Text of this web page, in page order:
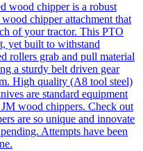
wood chipper is a robust
chipper attachment that
of your tractor. This PTO
yet built to withstand
rollers grab and pull material
a sturdy belt driven gear
High quality (A8 tool steel)
are standard equipment
wood chippers. Check out
are so unique and innovate
Attempts have been